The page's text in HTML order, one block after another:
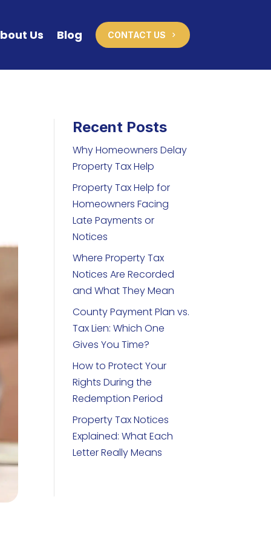
Us Blog CONTACT US
Recent Posts
Why Homeowners Delay
Property Tax Help
Property Tax Help for
Homeowners Facing
Late Payments or
Notices
Where Property Tax
Notices Are Recorded
and What They Mean
County Payment Plan vs.
Tax Lien: Which One
Gives You Time?
How to Protect Your
Rights During the
Redemption Period
Property Tax Notices
Explained: What Each
Letter Really Means